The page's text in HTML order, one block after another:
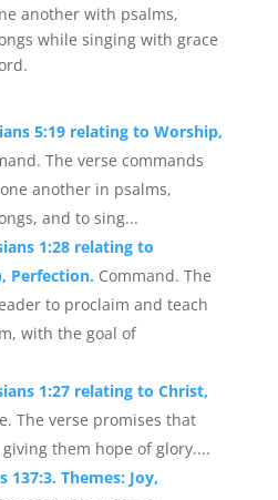
another with psalms,
while singing with grace
5:19 relating to Worship,
The verse commands
another in psalms,
and to sing...
1:28 relating to
Perfection. Command. The
to proclaim and teach
with the goal of
1:27 relating to Christ,
The verse promises that
them hope of glory....
137:3. Themes: Joy,